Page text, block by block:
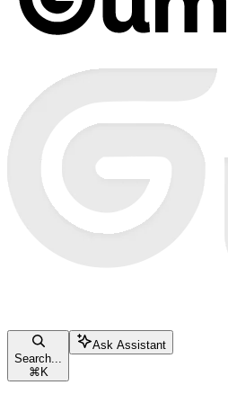
Search...
⌘ K
Ask Assistant